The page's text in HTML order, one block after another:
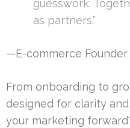
guesswork.
as partners.”
—E-commerce Founder
From onboarding to
designed for clarity
your marketing